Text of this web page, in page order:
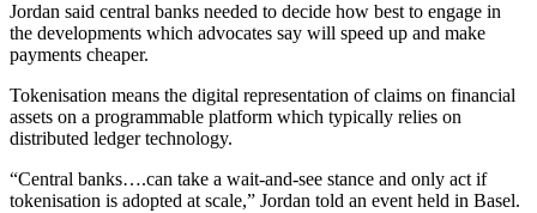
Jordan said central banks needed to decide how best to engage in
the developments which advocates say will speed up and make
payments cheaper.
Tokenisation means the digital representation of claims on financial
assets on a programmable platform which typically relies on
distributed ledger technology.
“Central banks….can take a wait-and-see stance and only act if
tokenisation is adopted at scale,” Jordan told an event held in Basel.